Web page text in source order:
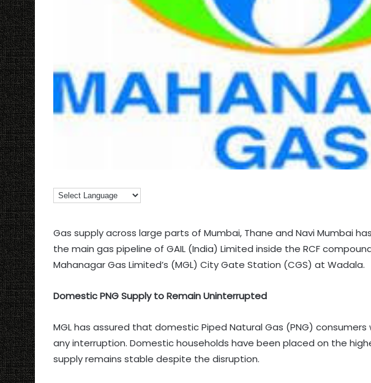
Gas supply across large parts of Mumbai, Thane and Navi Mumbai
the main gas pipeline of GAIL (India) Limited inside the RCF
Mahanagar Gas Limited’s (MGL) City Gate Station (CGS) at Wadala.
Domestic PNG Supply to Remain Uninterrupted
MGL has assured that domestic Piped Natural Gas (PNG)
any interruption. Domestic households have been placed on the
supply remains stable despite the disruption.